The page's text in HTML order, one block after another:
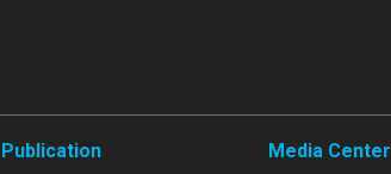
Publication Media Center